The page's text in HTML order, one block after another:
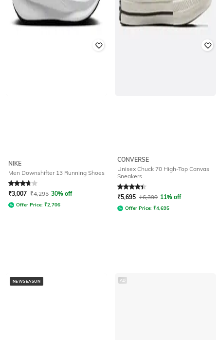
NIKE
Men Downshifter 13 Running Shoes
Rated 3.9out of 5
₹3,007 ₹4,295 30% off
Offer Price: ₹2,706
CONVERSE
Unisex Chuck 70 High-Top Canvas
Sneakers
Rated4.3out of 5
₹5,695 ₹6,399 11% off
Offer Price: ₹4,695
NEWSEASON AD